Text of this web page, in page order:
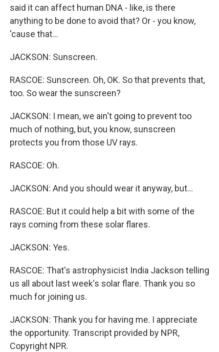
said it can affect human DNA - like, is there
anything to be done to avoid that? Or - you know,
'cause that...
JACKSON: Sunscreen.
RASCOE: Sunscreen. Oh, OK. So that prevents that,
too. So wear the sunscreen?
JACKSON: I mean, we ain't going to prevent too
much of nothing, but, you know, sunscreen
protects you from those UV rays.
RASCOE: Oh.
JACKSON: And you should wear it anyway, but...
RASCOE: But it could help a bit with some of the
rays coming from these solar flares.
JACKSON: Yes.
RASCOE: That's astrophysicist India Jackson telling
us all about last week's solar flare. Thank you so
much for joining us.
JACKSON: Thank you for having me. I appreciate
the opportunity. Transcript provided by NPR,
Copyright NPR.